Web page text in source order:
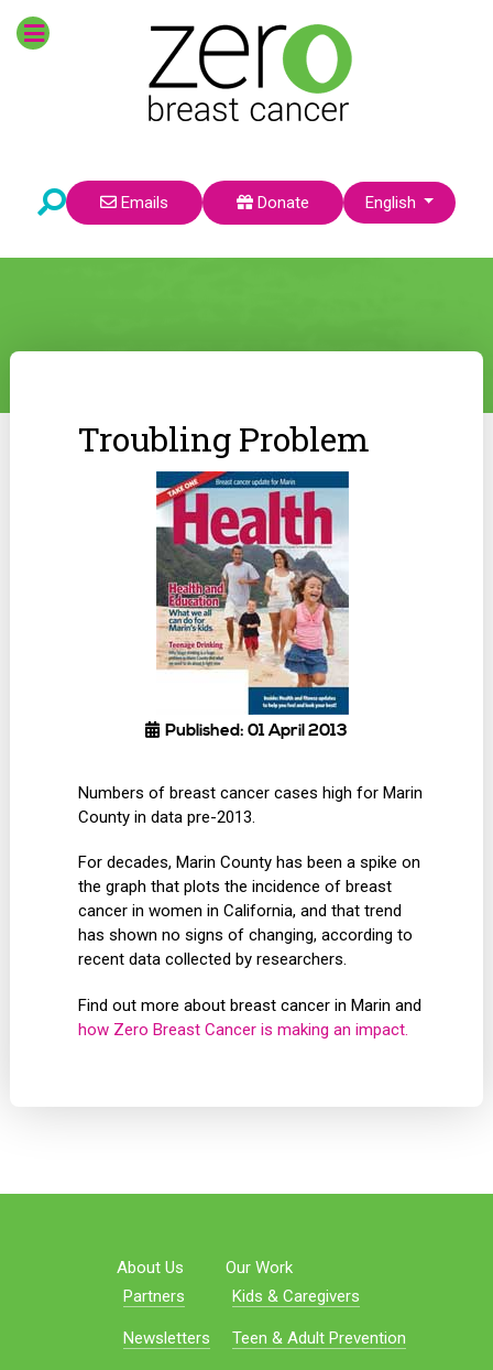
Emails Donate Select your language
English
Troubling Problem
Published: 01 April 2013
Numbers of breast cancer cases high for Marin
County in data pre-2013.
For decades, Marin County has been a spike on
the graph that plots the incidence of breast
cancer in women in California, and that trend
has shown no signs of changing, according to
recent data collected by researchers.
Find out more about breast cancer in Marin and
how Zero Breast Cancer is making an impact.
About Us
Partners
Newsletters
Our Work
Kids & Caregivers
Teen & Adult Prevention